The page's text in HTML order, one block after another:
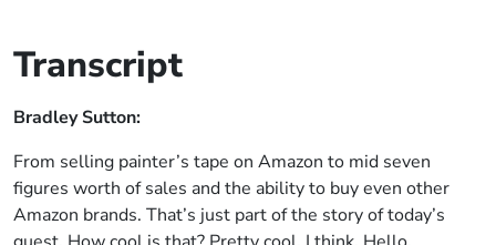
Transcript
Bradley Sutton:
From selling painter’s tape on Amazon to mid seven
figures worth of sales and the ability to buy even other
Amazon brands. That’s just part of the story of today’s